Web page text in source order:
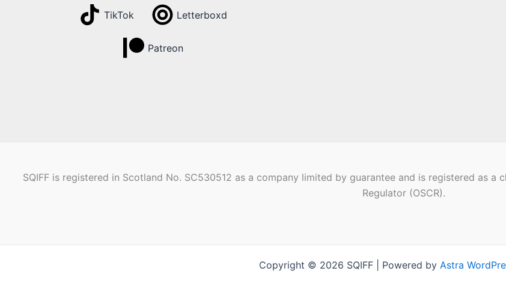
TikTok Letterboxd
Patreon
SQIFF is registered in Scotland No. SC530512 as a company limited by guarantee and is registered as
Regulator (OSCR).
Copyright © 2026 SQIFF | Powered by Astra